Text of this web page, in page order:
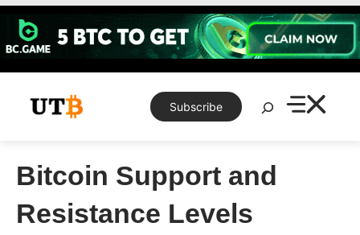
Skip
content
Subscribe
Search
Bitcoin Support and
Resistance Levels